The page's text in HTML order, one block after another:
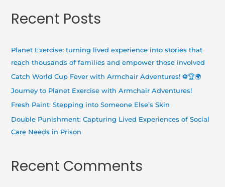
r
:
Recent Posts
Planet Exercise: turning lived experience into stories that
reach thousands of families and empower those involved
Catch World Cup Fever with Armchair Adventures! ⚽🏆🌍
Journey to Planet Exercise with Armchair Adventures!
Fresh Paint: Stepping into Someone Else’s Skin
Double Punishment: Capturing Lived Experiences of Social
Care Needs in Prison
Recent Comments